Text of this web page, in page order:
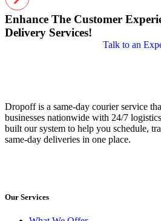
Enhance The Customer
Delivery Services!
Talk to an
Dropoff is a same-day courier service
businesses nationwide with 24/7
built our system to help you schedule,
same-day deliveries in one place.
Our Services